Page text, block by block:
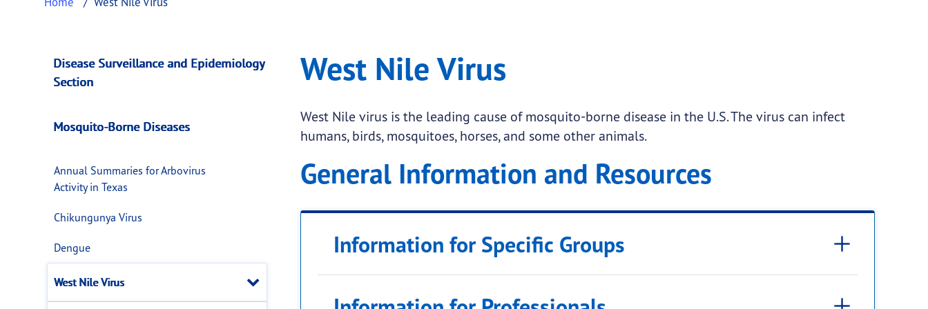
West Nile Virus
This page provides information about West Nile Virus
Disease Surveillance and Epidemiology
Section
Mosquito-Borne Diseases
Annual Summaries for Arbovirus
Activity in Texas
Chikungunya Virus
Dengue
West Nile Virus Close submenu links
West Nile Virus
West Nile virus is the leading cause of mosquito-borne disease in the U.S. The virus can infect
humans, birds, mosquitoes, horses, and some other animals.
General Information and Resources
Information for Specific Groups
Pregnant & Nursing